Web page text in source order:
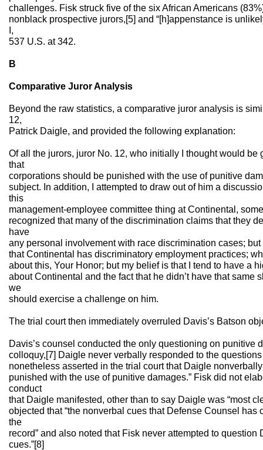
challenges. Fisk struck five of the six African Americans
nonblack prospective jurors,[5] and “[h]appenstance is
I,
537 U.S. at 342.
B
Comparative Juror Analysis
Beyond the raw statistics, a comparative juror analysis is
12,
Patrick Daigle, and provided the following explanation:
Of all the jurors, juror No. 12, who initially I thought would be
that
corporations should be punished with the use of punitive
subject. In addition, I attempted to draw out of him a
this
management-employee committee thing at Continental,
recognized that many of the discrimination claims that they
have
any personal involvement with race discrimination cases;
that Continental has discriminatory employment practices;
about this, Your Honor; but my belief is that I tend to have a
about Continental and the fact that he didn’t have that same
we
should exercise a challenge on him.
The trial court then immediately overruled Davis’s Batson
Davis’s counsel conducted the only questioning on punitive
colloquy,[7] Daigle never verbally responded to the
nonetheless asserted in the trial court that Daigle
punished with the use of punitive damages.” Fisk did not
conduct
that Daigle manifested, other than to say Daigle was “most
objected that “the nonverbal cues that Defense Counsel has
the
record” and also noted that Fisk never attempted to
cues.”[8]